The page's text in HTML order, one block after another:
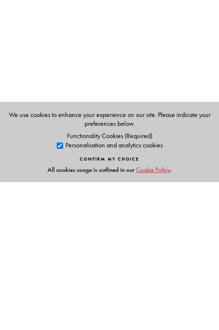
We use cookies to enhance your experience on our site. Please indicate your
preferences below.
Functionality Cookies (Required)
Personalisation and analytics cookies
CONFIRM MY CHOICE
All cookies usage is outlined in ourCookie Policy.